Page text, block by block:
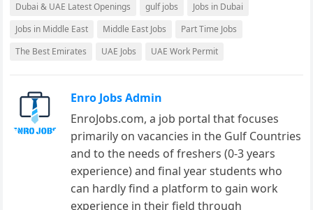
Dubai & UAE Latest Openings gulf jobs
Jobs in Dubai
Jobs in Middle East
Middle East Jobs
Part Time Jobs
The Best Emirates
UAE Jobs UAE Work Permit
Enro Jobs Admin
EnroJobs.com, a job portal that focuses
primarily on vacancies in the Gulf Countries
and to the needs of freshers (0-3 years
experience) and final year students who
can hardly find a platform to gain work
experience in their field through